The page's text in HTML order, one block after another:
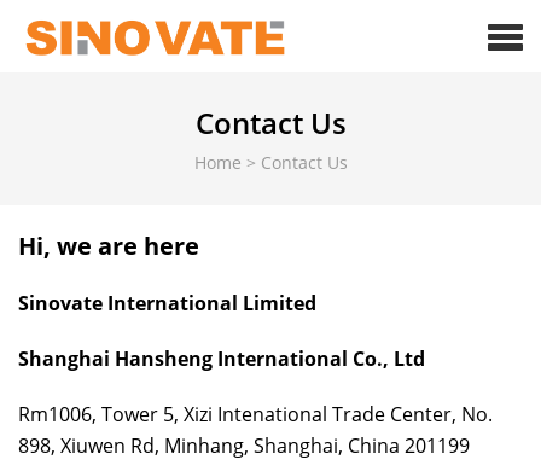
Contact Us
Home > Contact Us
Hi, we are here
Sinovate International Limited
Shanghai Hansheng International Co., Ltd
Rm1006, Tower 5, Xizi Intenational Trade Center, No.
898, Xiuwen Rd, Minhang, Shanghai, China 201199